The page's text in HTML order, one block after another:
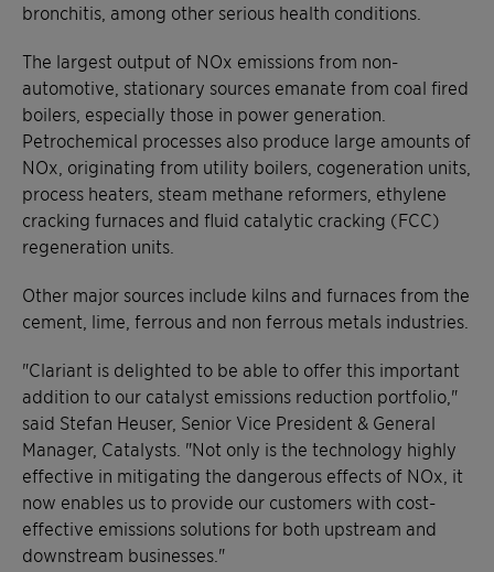
bronchitis, among other serious health conditions.
The largest output of NOx emissions from non-
automotive, stationary sources emanate from coal fired
boilers, especially those in power generation.
Petrochemical processes also produce large amounts of
NOx, originating from utility boilers, cogeneration units,
process heaters, steam methane reformers, ethylene
cracking furnaces and fluid catalytic cracking (FCC)
regeneration units.
Other major sources include kilns and furnaces from the
cement, lime, ferrous and non ferrous metals industries.
"Clariant is delighted to be able to offer this important
addition to our catalyst emissions reduction portfolio,"
said Stefan Heuser, Senior Vice President & General
Manager, Catalysts. "Not only is the technology highly
effective in mitigating the dangerous effects of NOx, it
now enables us to provide our customers with cost-
effective emissions solutions for both upstream and
downstream businesses."